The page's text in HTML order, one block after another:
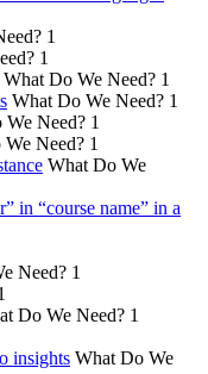
1
1
What Do We Need? 1
What Do We Need? 1
We Need? 1
Need? 1
What Do We
in “course name” in a
Need? 1
Do We Need? 1
insights What Do We